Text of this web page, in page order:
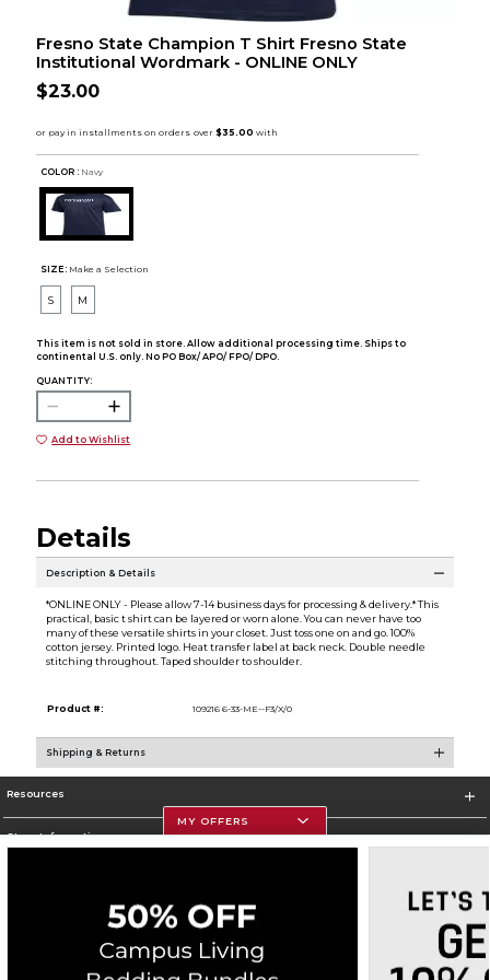
Fresno State Champion T Shirt Fresno State
Institutional Wordmark - ONLINE ONLY
$23.00
COLOR : Navy
SIZE: Make a Selection
S M
This item is not sold in store. Allow additional processing time. Ships to
continental U.S. only. No PO Box/ APO/ FPO/ DPO.
QUANTITY:
Add to Wishlist
Details
Description & Details
*ONLINE ONLY - Please allow 7-14 business days for processing & delivery.* This
practical, basic t shirt can be layered or worn alone. You can never have too
many of these versatile shirts in your closet. Just toss one on and go. 100%
cotton jersey. Printed logo. Heat transfer label at back neck. Double needle
stitching throughout. Taped shoulder to shoulder.
Product #: 109216 6-33-ME--F3/X/0
Shipping & Returns
Resources
Store Information
Corporate Information
Privacy Policy Careers Site Map Do Not Sell My Info - CA only Cookie List
MY OFFERS